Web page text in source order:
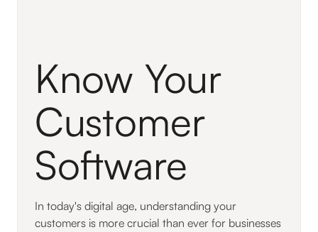
Know Your
Customer
Software
In today's digital age, understanding your
customers is more crucial than ever for businesses